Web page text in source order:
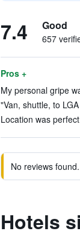
7.4 Good
657
Pros +
My personal gripe
"Van, shuttle, to
Location was
No reviews
Hotels